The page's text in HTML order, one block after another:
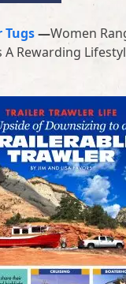
Tugs—Women
Rewarding